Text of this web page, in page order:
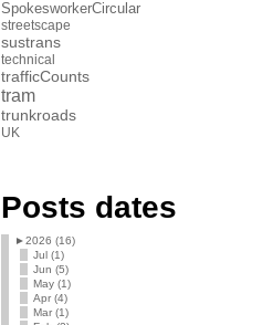
SpokesworkerCircular
streetscape
sustrans
technical
trafficCounts
tram
trunkroads
UK
Posts dates
►2026 (16)
Jul (1)
Jun (5)
May (1)
Apr (4)
Mar (1)